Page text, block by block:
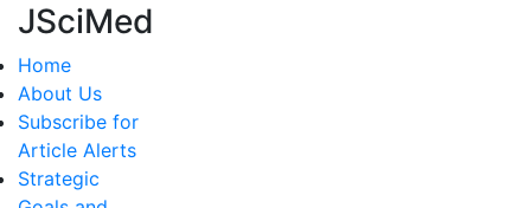
JSciMed
Home
About Us
Subscribe for
Article Alerts
Strategic